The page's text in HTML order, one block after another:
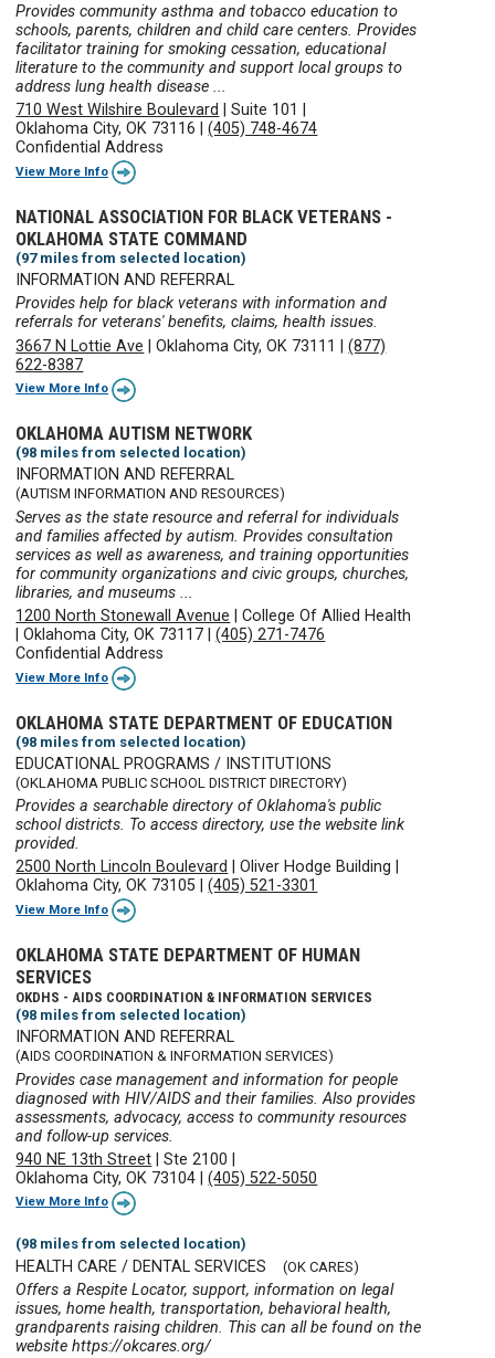
Provides community asthma and tobacco education to
schools, parents, children and child care centers. Provides
facilitator training for smoking cessation, educational
literature to the community and support local groups to
address lung health disease ...
710 West Wilshire Boulevard
|Suite 101
Oklahoma City, OK 73116 |(405) 748-4674
Confidential Address
View More Info
NATIONAL ASSOCIATION FOR BLACK VETERANS -
OKLAHOMA STATE COMMAND
(97 miles from selected location)
INFORMATION AND REFERRAL
Provides help for black veterans with information and
referrals for veterans' benefits, claims, health issues.
3667 N Lottie Ave |Oklahoma City, OK 73111 |(877)
622-8387
View More Info
OKLAHOMA AUTISM NETWORK
(98 miles from selected location)
INFORMATION AND REFERRAL
(AUTISM INFORMATION AND RESOURCES)
Serves as the state resource and referral for individuals
and families affected by autism. Provides consultation
services as well as awareness, and training opportunities
for community organizations and civic groups, churches,
libraries, and museums ...
1200 North Stonewall Avenue |College Of Allied Health
|Oklahoma City, OK 73117 |(405) 271-7476
Confidential Address
View More Info
OKLAHOMA STATE DEPARTMENT OF EDUCATION
(98 miles from selected location)
EDUCATIONAL PROGRAMS / INSTITUTIONS
(OKLAHOMA PUBLIC SCHOOL DISTRICT DIRECTORY)
Provides a searchable directory of Oklahoma's public
school districts. To access directory, use the website link
provided.
2500 North Lincoln Boulevard |Oliver Hodge Building
Oklahoma City, OK 73105 |(405) 521-3301
View More Info
OKLAHOMA STATE DEPARTMENT OF HUMAN
SERVICES
OKDHS - AIDS COORDINATION & INFORMATION SERVICES
(98 miles from selected location)
INFORMATION AND REFERRAL
(AIDS COORDINATION & INFORMATION SERVICES)
Provides case management and information for people
diagnosed with HIV/AIDS and their families. Also provides
assessments, advocacy, access to community resources
and follow-up services.
940 NE 13th Street |Ste 2100
Oklahoma City, OK 73104 |(405) 522-5050
View More Info
(98 miles from selected location)
HEALTH CARE / DENTAL SERVICES (OK CARES)
Offers a Respite Locator, support, information on legal
issues, home health, transportation, behavioral health,
grandparents raising children. This can all be found on the
website https://okcares.org/